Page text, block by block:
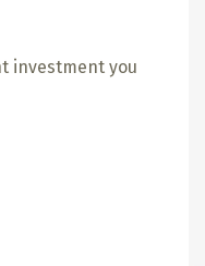
investment you